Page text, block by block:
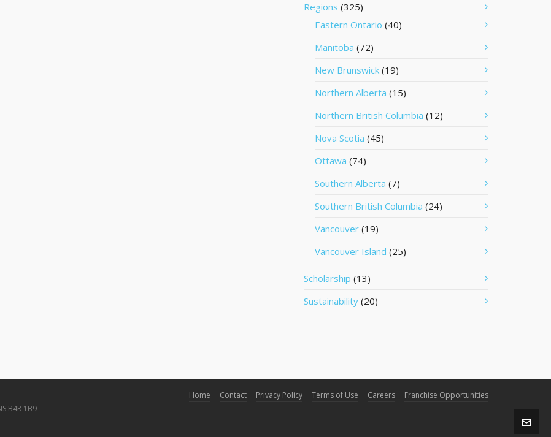
Regions (325)
Eastern Ontario (40)
Manitoba (72)
New Brunswick (19)
Northern Alberta (15)
Northern British Columbia (12)
Nova Scotia (45)
Ottawa (74)
Southern Alberta (7)
Southern British Columbia (24)
Vancouver (19)
Vancouver Island (25)
Scholarship (13)
Sustainability (20)
B4R 1B9
Home Contact Privacy Policy Terms of Use Careers Franchise Opportunities